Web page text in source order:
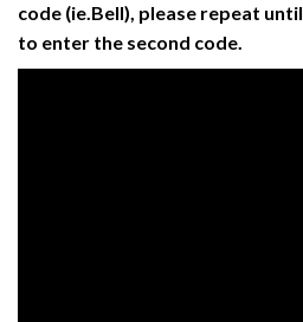
code (ie.Bell), please repeat
to enter the second code.